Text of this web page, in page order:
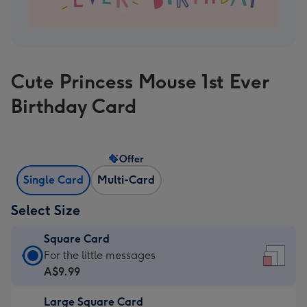
Cute Princess Mouse 1st Ever
Birthday Card
Single Card Multi-Card
Offer
Select Size
Square Card
Square
Card
A$9.99
For the little messages
A$9.99
Large Square Card